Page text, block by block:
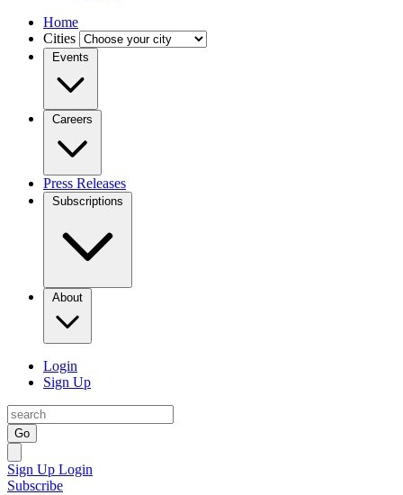
Home
Cities
Events
Careers
Press Releases
Subscriptions
About
Login
Sign Up
Go
Sign Up Login
Subscribe